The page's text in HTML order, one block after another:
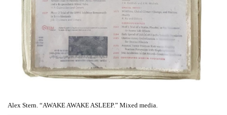
Alex Stern. “AWAKE AWAKE ASLEEP.” Mixed media.